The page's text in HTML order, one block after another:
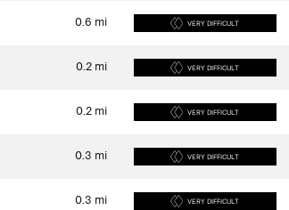
0.6 mi VERY DIFFICULT
0.2 mi VERY DIFFICULT
0.2 mi VERY DIFFICULT
0.3 mi VERY DIFFICULT
0.3 mi VERY DIFFICULT